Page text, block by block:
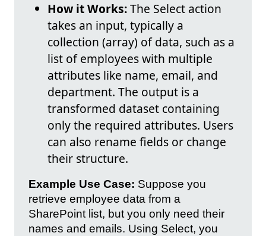
How it Works:The Select action
takes an input, typically a
collection (array) of data, such as a
list of employees with multiple
attributes like name, email, and
department. The output is a
transformed dataset containing
only the required attributes. Users
can also rename fields or change
their structure.
Example Use Case: Suppose you
retrieve employee data from a
SharePoint list, but you only need their
names and emails. Using Select, you